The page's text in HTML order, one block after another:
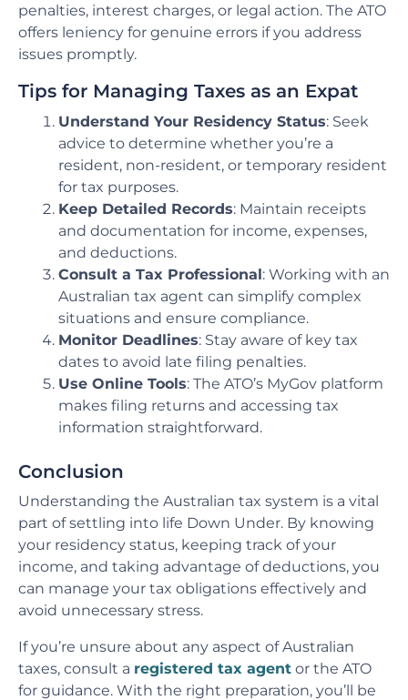
penalties, interest charges, or legal action. The ATO
offers leniency for genuine errors if you address
issues promptly.
Tips for Managing Taxes as an Expat
Understand Your Residency Status: Seek
advice to determine whether you’re a
resident, non-resident, or temporary resident
for tax purposes.
Keep Detailed Records: Maintain receipts
and documentation for income, expenses,
and deductions.
Consult a Tax Professional: Working with an
Australian tax agent can simplify complex
situations and ensure compliance.
Monitor Deadlines: Stay aware of key tax
dates to avoid late filing penalties.
Use Online Tools: The ATO’s MyGov platform
makes filing returns and accessing tax
information straightforward.
Conclusion
Understanding the Australian tax system is a vital
part of settling into life Down Under. By knowing
your residency status, keeping track of your
income, and taking advantage of deductions, you
can manage your tax obligations effectively and
avoid unnecessary stress.
If you’re unsure about any aspect of Australian
taxes, consult a registered tax agent or the ATO
for guidance. With the right preparation, you’ll be